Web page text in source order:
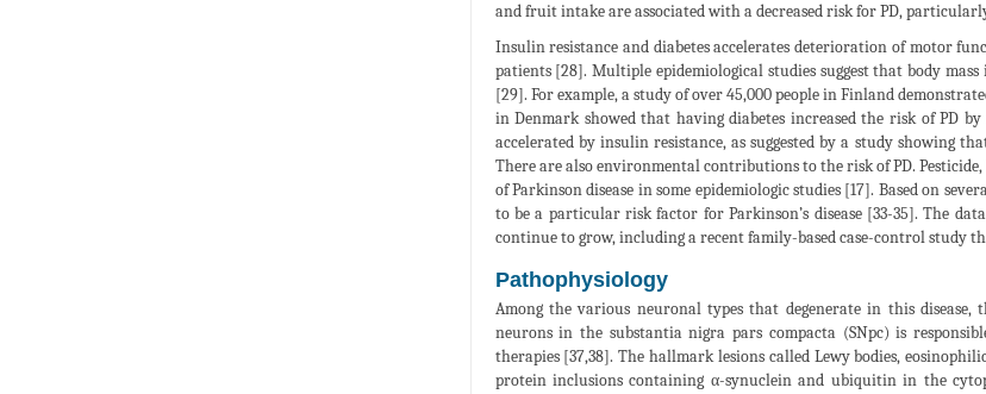
and fruit intake are associated with a decreased risk for PD,
Insulin resistance and diabetes accelerates deterioration of motor
patients [28]. Multiple epidemiological studies suggest that body
[29]. For example, a study of over 45,000 people in Finland
in Denmark showed that having diabetes increased the risk of PD
accelerated by insulin resistance, as suggested by a study showing
There are also environmental contributions to the risk of PD.
of Parkinson disease in some epidemiologic studies [17]. Based on
to be a particular risk factor for Parkinson’s disease [33-35]. The
continue to grow, including a recent family-based case-control study
Pathophysiology
Among the various neuronal types that degenerate in this
neurons in the substantia nigra pars compacta (SNpc) is
therapies [37,38]. The hallmark lesions called Lewy bodies,
protein inclusions containing α-synuclein and ubiquitin in the